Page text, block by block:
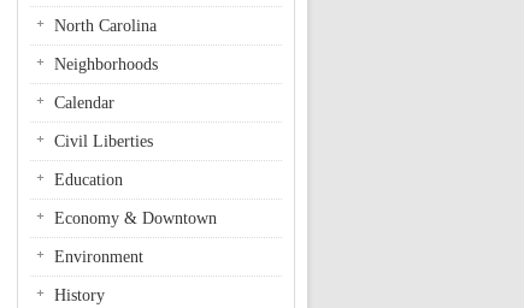
North Carolina
Neighborhoods
Calendar
Civil Liberties
Education
Economy & Downtown
Environment
History